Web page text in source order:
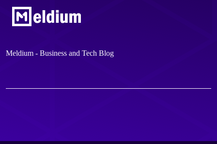
Meldium - Business and Tech Blog